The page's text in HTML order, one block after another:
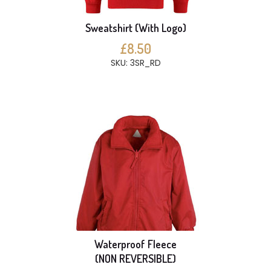
Sweatshirt (With Logo)
£8.50
SKU: 3SR_RD
Waterproof Fleece
(NON REVERSIBLE)